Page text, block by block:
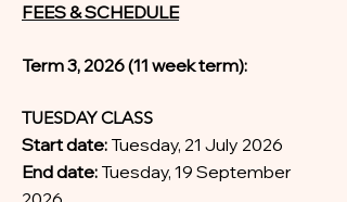
FEES & SCHEDULE
Term 3, 2026 (11 week term):
TUESDAY CLASS
Start date: Tuesday, 21 July 2026
End date: Tuesday, 19 September